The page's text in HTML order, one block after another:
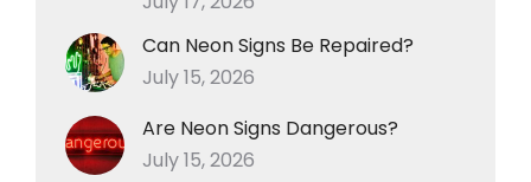
Can Neon Signs Be Repaired?
July 15, 2026
Are Neon Signs Dangerous?
July 15, 2026